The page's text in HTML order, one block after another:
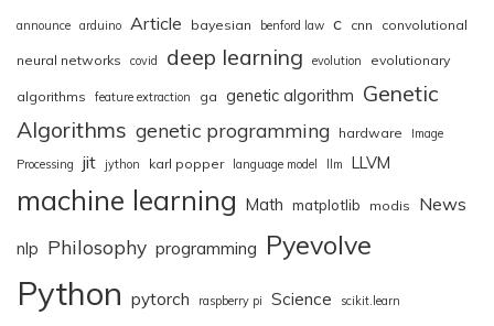
announce arduino Article bayesian benford law c cnn convolutional
neural networks covid deep learning evolution evolutionary
algorithms feature extraction ga genetic algorithm Genetic
Algorithms genetic programming hardware
Image
Processing
jit jython karl popper language model llm LLVM
machine learning Math matplotlib modis News
nlp Philosophy programming Pyevolve
Python pytorch raspberry pi Science scikit.learn